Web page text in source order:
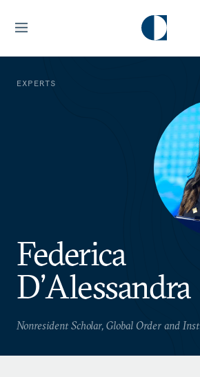
EXPERTS
Federica
D’Alessandra
Nonresident Scholar, Global Order and